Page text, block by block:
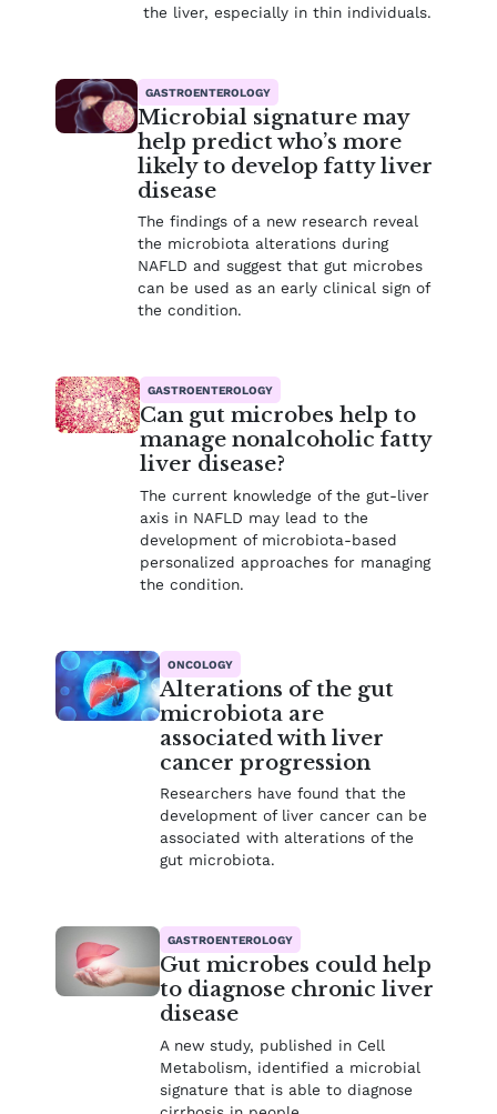
the liver, especially in thin individuals.
GASTROENTEROLOGY
Microbial signature may
help predict who’s more
likely to develop fatty liver
disease
The findings of a new research reveal
the microbiota alterations during
NAFLD and suggest that gut microbes
can be used as an early clinical sign of
the condition.
GASTROENTEROLOGY
Can gut microbes help to
manage nonalcoholic fatty
liver disease?
The current knowledge of the gut-liver
axis in NAFLD may lead to the
development of microbiota-based
personalized approaches for managing
the condition.
ONCOLOGY
Alterations of the gut
microbiota are
associated with liver
cancer progression
Researchers have found that the
development of liver cancer can be
associated with alterations of the
gut microbiota.
GASTROENTEROLOGY
Gut microbes could help
to diagnose chronic liver
disease
A new study, published in Cell
Metabolism, identified a microbial
signature that is able to diagnose